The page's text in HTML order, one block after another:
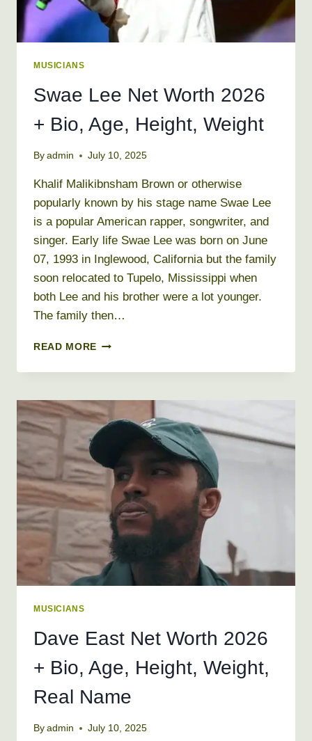
MUSICIANS
Swae Lee Net Worth 2026
+ Bio, Age, Height, Weight
By admin July 10, 2025
Khalif Malikibnsham Brown or otherwise
popularly known by his stage name Swae Lee
is a popular American rapper, songwriter, and
singer. Early life Swae Lee was born on June
07, 1993 in Inglewood, California but the family
soon relocated to Tupelo, Mississippi when
both Lee and his brother were a lot younger.
The family then…
READ MORE SWAE
NET
2026
+
BIO,
HEIGHT,
WEIGHT
MUSICIANS
Dave East Net Worth 2026
+ Bio, Age, Height, Weight,
Real Name
By admin July 10, 2025